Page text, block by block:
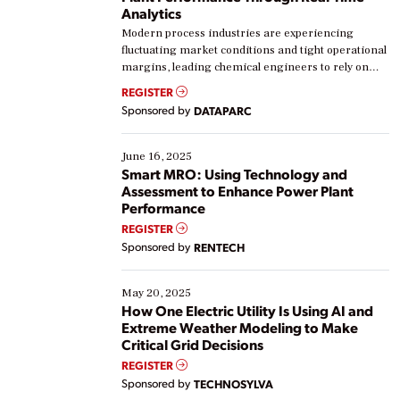
Analytics
Modern process industries are experiencing
fluctuating market conditions and tight operational
margins, leading chemical engineers to rely on
real-time data to boost efficiency and reduce costs.
Yet, many organizations are at different stages in
their digital transformation journey. Some are just
starting, while others are looking to optimize
existing solutions. This webinar explores practical
ways […]
REGISTER
Sponsored by DATAPARC
June 16, 2025
Smart MRO: Using Technology and
Assessment to Enhance Power Plant
Performance
REGISTER
Sponsored by RENTECH
May 20, 2025
How One Electric Utility Is Using AI and
Extreme Weather Modeling to Make
Critical Grid Decisions
REGISTER
Sponsored by TECHNOSYLVA